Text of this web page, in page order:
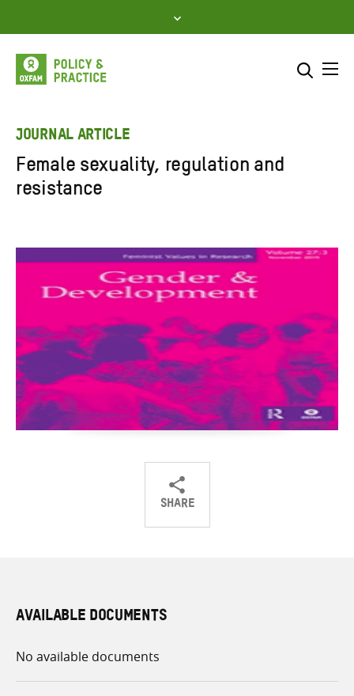
to
content
Enter
SEARCH
JOURNAL ARTICLE
Female sexuality, regulation and
resistance
SHARE
ShareShareShare
AVAILABLE DOCUMENTS
No available documents